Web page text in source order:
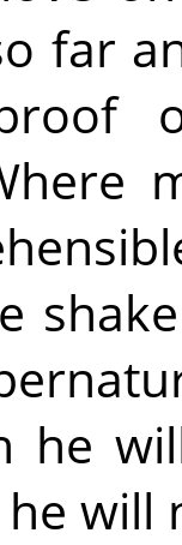
far
he
will